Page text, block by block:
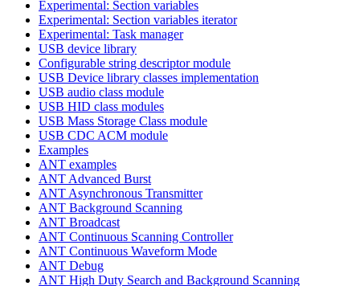
Experimental: Section variables
Experimental: Section variables iterator
Experimental: Task manager
USB device library
Configurable string descriptor module
USB Device library classes implementation
USB audio class module
USB HID class modules
USB Mass Storage Class module
USB CDC ACM module
Examples
ANT examples
ANT Advanced Burst
ANT Asynchronous Transmitter
ANT Background Scanning
ANT Broadcast
ANT Continuous Scanning Controller
ANT Continuous Waveform Mode
ANT Debug
ANT High Duty Search and Background Scanning